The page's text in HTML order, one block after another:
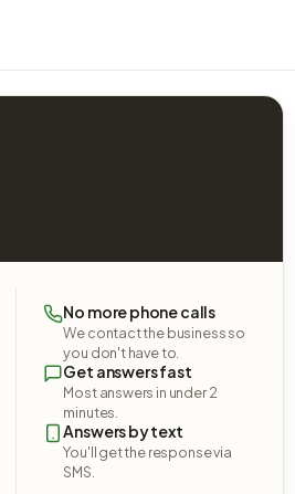
No more phone calls
We contact the business so
you don't have to.
Get answers fast
Most answers in under 2
minutes.
Answers by text
You'll get the response via
SMS.